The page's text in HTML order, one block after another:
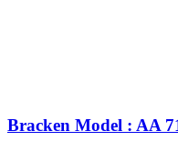
Bracken Model : AA